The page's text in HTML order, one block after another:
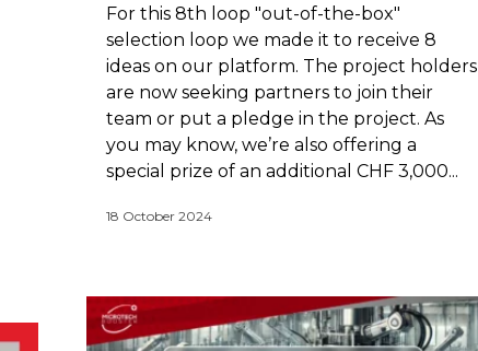
For this 8th loop "out-of-the-box"
selection loop we made it to receive 8
ideas on our platform. The project holders
are now seeking partners to join their
team or put a pledge in the project. As
you may know, we’re also offering a
special prize of an additional CHF 3,000...
18 October 2024